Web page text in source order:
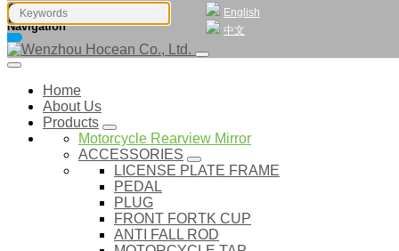
English
中文
Navigation
Home
About Us
Products
Motorcycle Rearview Mirror
ACCESSORIES
LICENSE PLATE FRAME
PEDAL
PLUG
FRONT FORTK CUP
ANTI FALL ROD